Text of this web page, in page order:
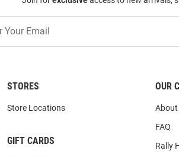
STORES
Store Locations
GIFT CARDS
OUR
About
FAQ
Rally